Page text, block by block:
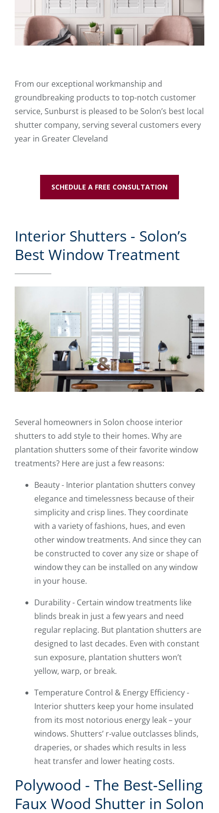
From our exceptional workmanship and
groundbreaking products to top-notch customer
service, Sunburst is pleased to be Solon’s best local
shutter company, serving several customers every
year in Greater Cleveland
SCHEDULE A FREE CONSULTATION
Interior Shutters - Solon’s
Best Window Treatment
Several homeowners in Solon choose interior
shutters to add style to their homes. Why are
plantation shutters some of their favorite window
treatments? Here are just a few reasons:
Beauty - Interior plantation shutters convey
elegance and timelessness because of their
simplicity and crisp lines. They coordinate
with a variety of fashions, hues, and even
other window treatments. And since they can
be constructed to cover any size or shape of
window they can be installed on any window
in your house.
Durability - Certain window treatments like
blinds break in just a few years and need
regular replacing. But plantation shutters are
designed to last decades. Even with constant
sun exposure, plantation shutters won’t
yellow, warp, or break.
Temperature Control & Energy Efficiency -
Interior shutters keep your home insulated
from its most notorious energy leak – your
windows. Shutters’ r-value outclasses blinds,
draperies, or shades which results in less
heat transfer and lower heating costs.
Polywood - The Best-Selling
Faux Wood Shutter in Solon